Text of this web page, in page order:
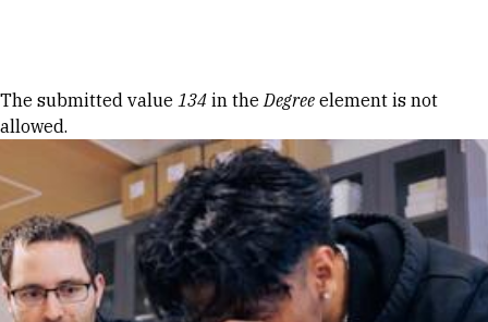
Error message
The submitted value 134 in theDegree element is not
allowed.